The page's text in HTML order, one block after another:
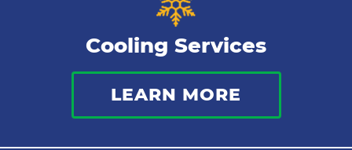
Cooling Services
LEARN MORE